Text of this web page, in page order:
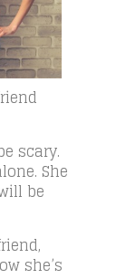
scary.
She
be
she’s